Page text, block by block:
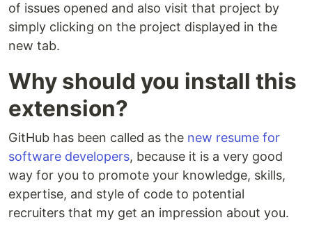
of issues opened and also visit that project by
simply clicking on the project displayed in the
new tab.
Why should you install this
extension?
GitHub has been called as the new resume for
software developers, because it is a very good
way for you to promote your knowledge, skills,
expertise, and style of code to potential
recruiters that my get an impression about you.